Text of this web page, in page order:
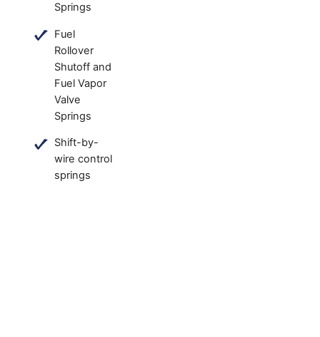
Springs
Fuel
Rollover
Shutoff and
Fuel Vapor
Valve
Springs
Shift-by-
wire control
springs